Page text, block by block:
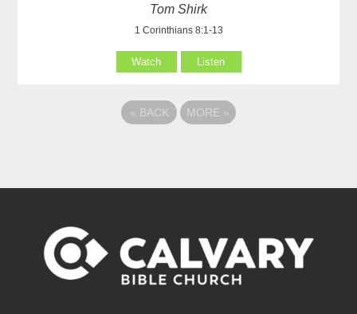
Tom Shirk
1 Corinthians 8:1-13
Watch Listen
« BACK MORE »